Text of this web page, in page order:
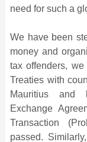
need for such a
We have been
money and
tax offenders,
Treaties with
Mauritius and
Exchange
Transaction
passed.